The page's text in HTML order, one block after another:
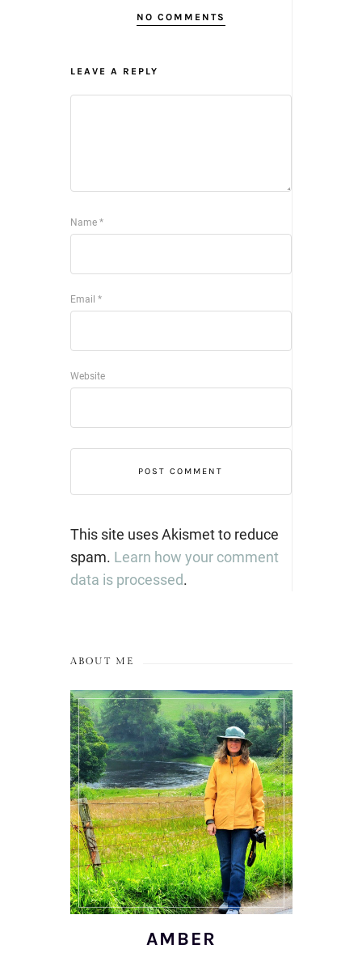
NO COMMENTS
LEAVE A REPLY
Name *
Email *
Website
This site uses Akismet to reduce
spam. Learn how your comment
data is processed.
ABOUT ME
AMBER